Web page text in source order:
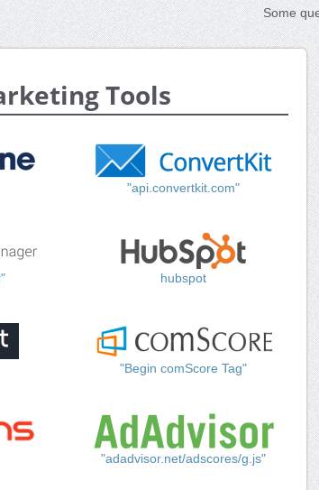
Some
Tools
"api.convertkit.com"
hubspot
"Begin comScore Tag"
"adadvisor.net/adscores/g.js"